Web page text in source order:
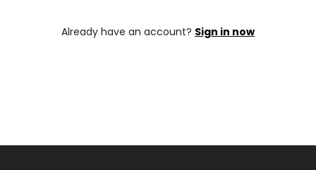
Already have an account? Sign in now